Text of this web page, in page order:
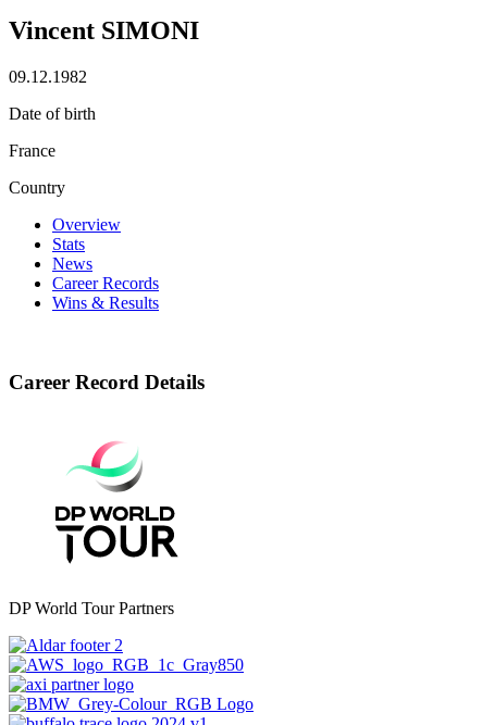
Vincent SIMONI
09.12.1982
Date of birth
France
Country
Overview
Stats
News
Career Records
Wins & Results
Career Record Details
DP World Tour Partners